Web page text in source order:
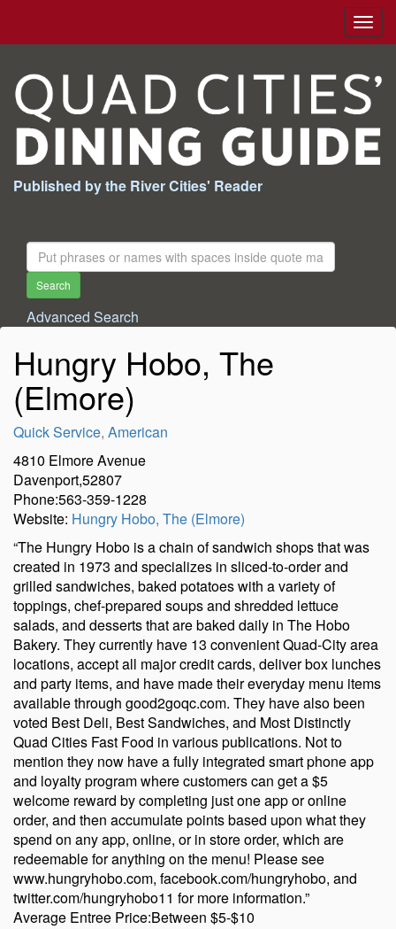
Published by the River Cities' Reader
Search
For:
Search
Advanced Search
Hungry Hobo, The
(Elmore)
Quick Service, American
4810 Elmore Avenue
Davenport,52807
Phone:563-359-1228
Website: Hungry Hobo, The (Elmore)
“The Hungry Hobo is a chain of sandwich shops that was
created in 1973 and specializes in sliced-to-order and
grilled sandwiches, baked potatoes with a variety of
toppings, chef-prepared soups and shredded lettuce
salads, and desserts that are baked daily in The Hobo
Bakery. They currently have 13 convenient Quad-City area
locations, accept all major credit cards, deliver box lunches
and party items, and have made their everyday menu items
available through good2goqc.com. They have also been
voted Best Deli, Best Sandwiches, and Most Distinctly
Quad Cities Fast Food in various publications. Not to
mention they now have a fully integrated smart phone app
and loyalty program where customers can get a $5
welcome reward by completing just one app or online
order, and then accumulate points based upon what they
spend on any app, online, or in store order, which are
redeemable for anything on the menu! Please see
www.hungryhobo.com, facebook.com/hungryhobo, and
twitter.com/hungryhobo11 for more information.”
Average Entree Price:Between $5-$10